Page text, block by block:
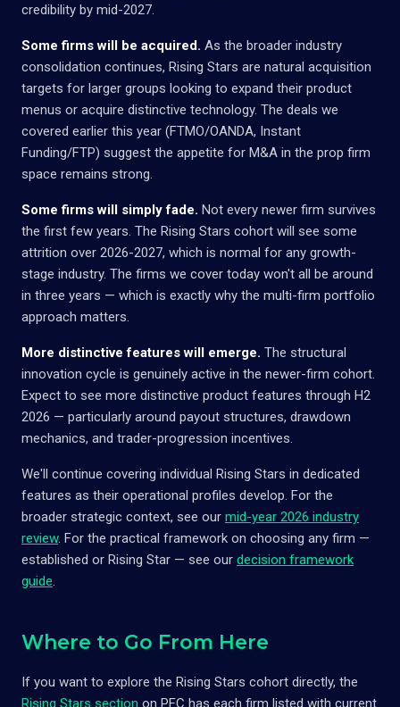
credibility by mid-2027.
Some firms will be acquired. As the broader industry
consolidation continues, Rising Stars are natural acquisition
targets for larger groups looking to expand their product
menus or acquire distinctive technology. The deals we
covered earlier this year (FTMO/OANDA, Instant
Funding/FTP) suggest the appetite for M&A in the prop firm
space remains strong.
Some firms will simply fade. Not every newer firm survives
the first few years. The Rising Stars cohort will see some
attrition over 2026-2027, which is normal for any growth-
stage industry. The firms we cover today won't all be around
in three years — which is exactly why the multi-firm portfolio
approach matters.
More distinctive features will emerge. The structural
innovation cycle is genuinely active in the newer-firm cohort.
Expect to see more distinctive product features through H2
2026 — particularly around payout structures, drawdown
mechanics, and trader-progression incentives.
We'll continue covering individual Rising Stars in dedicated
features as their operational profiles develop. For the
broader strategic context, see our mid-year 2026 industry
review. For the practical framework on choosing any firm —
established or Rising Star — see our decision framework
guide.
Where to Go From Here
If you want to explore the Rising Stars cohort directly, the
Rising Stars section on PFC has each firm listed with current